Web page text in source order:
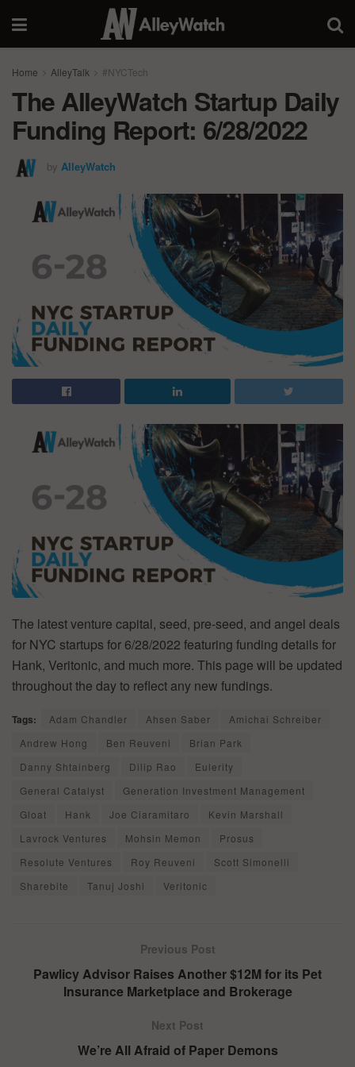
Home AlleyTalk #NYCTech
The AlleyWatch Startup Daily
Funding Report: 6/28/2022
by AlleyWatch
The latest venture capital, seed, pre-seed, and angel deals
for NYC startups for 6/28/2022 featuring funding details for
Hank, Veritonic, and much more. This page will be updated
throughout the day to reflect any new fundings.
Tags: Adam Chandler Ahsen Saber
Amichai Schreiber
Andrew Hong
Ben Reuveni
Brian Park
Danny Shtainberg
Dilip Rao
Eulerity
General Catalyst
Generation Investment Management
Gloat
Hank Joe Ciaramitaro
Kevin Marshall
Lavrock Ventures
Mohsin Memon
Prosus
Resolute Ventures
Roy Reuveni
Scott Simonelli
Sharebite
Tanuj Joshi Veritonic
Previous Post
Pawlicy Advisor Raises Another $12M for its Pet
Insurance Marketplace and Brokerage
Next Post
We’re All Afraid of Paper Demons